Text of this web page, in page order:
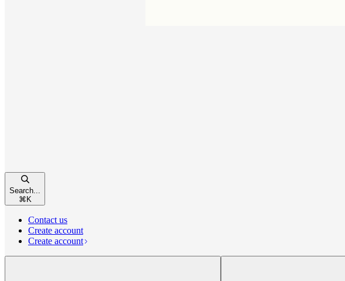
Search...
⌘ K
Contact us
Create account
Create account